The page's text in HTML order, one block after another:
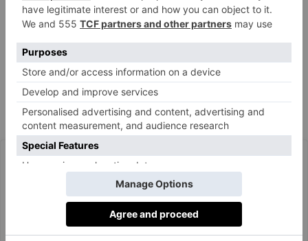
pieces in every room, like a mirrorball that stays up all
year round. I also move my Christmas lights into
other areas around my house throughout the year,
whether it’s across the mantelpiece or in the window.’
Joy Drenching Inspiration